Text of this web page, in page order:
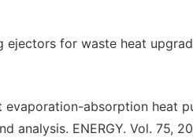
ejectors for waste heat
evaporation-absorption heat
analysis. ENERGY. Vol. 75,